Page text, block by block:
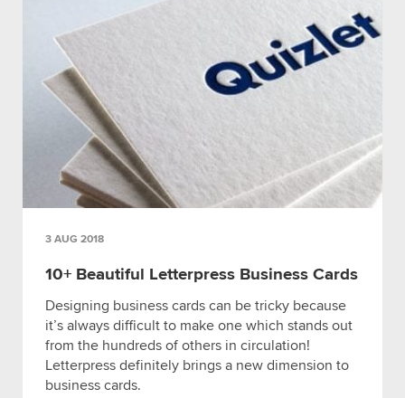
3 AUG 2018
10+ Beautiful Letterpress Business Cards
Designing business cards can be tricky because
it’s always difficult to make one which stands out
from the hundreds of others in circulation!
Letterpress definitely brings a new dimension to
business cards.